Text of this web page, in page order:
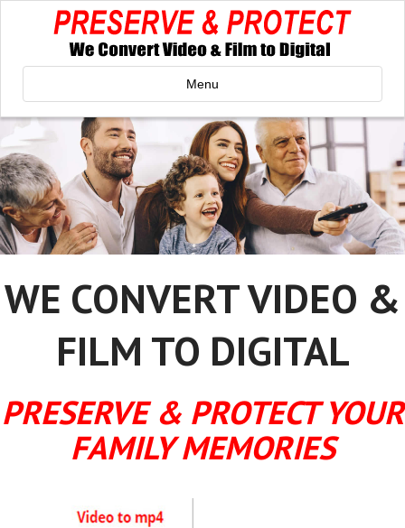
Menu
WE CONVERT VIDEO &
FILM TO DIGITAL
PRESERVE & PROTECT YOUR
FAMILY MEMORIES